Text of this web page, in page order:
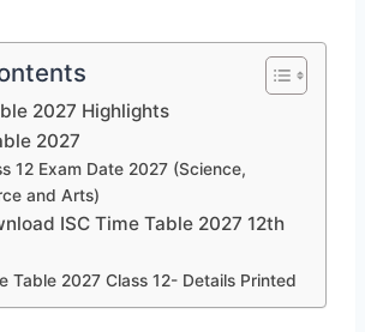
2027 Highlights
2027
12 Exam Date 2027 (Science,
and Arts)
ISC Time Table 2027 12th
Table 2027 Class 12- Details Printed